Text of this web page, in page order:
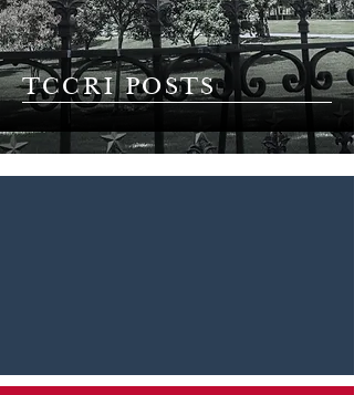
TCCRI POSTS